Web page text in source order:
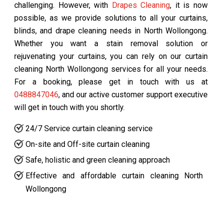
challenging. However, with Drapes Cleaning, it is now
possible, as we provide solutions to all your curtains,
blinds, and drape cleaning needs in North Wollongong.
Whether you want a stain removal solution or
rejuvenating your curtains, you can rely on our curtain
cleaning North Wollongong services for all your needs.
For a booking, please get in touch with us at
0488847046, and our active customer support executive
will get in touch with you shortly.
24/7 Service curtain cleaning service
On-site and Off-site curtain cleaning
Safe, holistic and green cleaning approach
Effective and affordable curtain cleaning North
Wollongong